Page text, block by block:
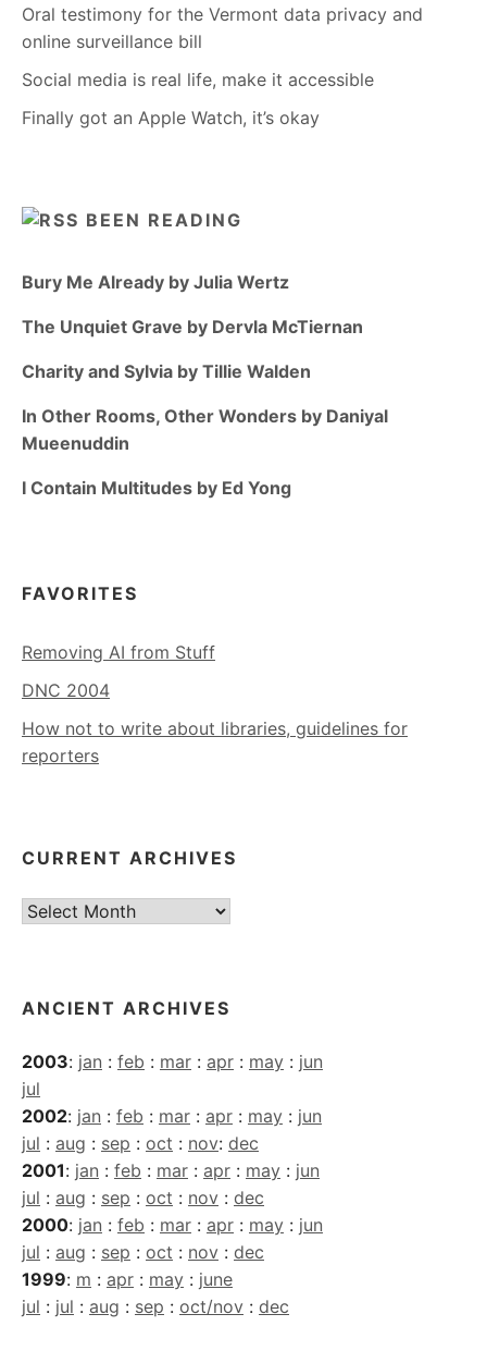
Oral testimony for the Vermont data privacy and
online surveillance bill
Social media is real life, make it accessible
Finally got an Apple Watch, it’s okay
BEEN READING
Bury Me Already by Julia Wertz
The Unquiet Grave by Dervla McTiernan
Charity and Sylvia by Tillie Walden
In Other Rooms, Other Wonders by Daniyal
Mueenuddin
I Contain Multitudes by Ed Yong
FAVORITES
Removing AI from Stuff
DNC 2004
How not to write about libraries, guidelines for
reporters
CURRENT ARCHIVES
Current
ANCIENT ARCHIVES
2003: jan : feb : mar : apr : may : jun
jul
2002: jan : feb : mar : apr : may : jun
jul : aug : sep : oct : nov: dec
2001: jan : feb : mar : apr : may : jun
jul : aug : sep : oct : nov : dec
2000: jan : feb : mar : apr : may : jun
jul : aug : sep : oct : nov : dec
1999: m : apr : may : june
jul : jul : aug : sep : oct/nov : dec